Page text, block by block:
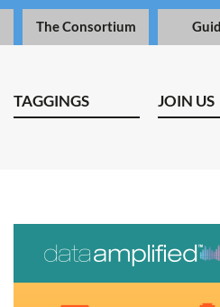
The Consortium
TAGGINGS JOIN US